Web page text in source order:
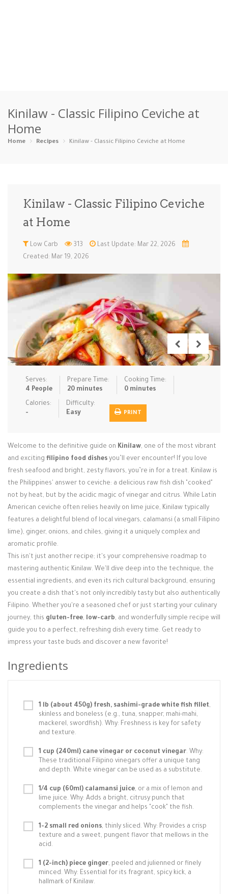
Categories
Appetizers Beverages … Bread & Ba… Breakfast
Ice Cream … Instant Po…
Low Carb Low Sugar … Lunch Main Cours…
Pasta Pies & Tar…
Rice Dishe… Salads Sauces & C… Side Dishe…
Slow Cooke… Snacks Soups Steaming &…
Vegan & ve…
Login / Register
Kinilaw - Classic Filipino Ceviche at
Home
Home Recipes Kinilaw - Classic Filipino Ceviche at Home
Kinilaw - Classic Filipino Ceviche
at Home
Low Carb 313
Last Update: Mar 22, 2026
Created: Mar 19, 2026
Serves:
4 People
Prepare Time:
20 minutes
Cooking Time:
0 minutes
Calories:
-
Difficulty:
Easy
PRINT
Welcome to the definitive guide on Kinilaw, one of the most vibrant
and exciting filipino food dishes you’ll ever encounter! If you love
fresh seafood and bright, zesty flavors, you’re in for a treat. Kinilaw is
the Philippines' answer to ceviche: a delicious raw fish dish "cooked"
not by heat, but by the acidic magic of vinegar and citrus. While Latin
American ceviche often relies heavily on lime juice, Kinilaw typically
features a delightful blend of local vinegars, calamansi (a small Filipino
lime), ginger, onions, and chiles, giving it a uniquely complex and
aromatic profile.
This isn't just another recipe; it's your comprehensive roadmap to
mastering authentic Kinilaw. We'll dive deep into the technique, the
essential ingredients, and even its rich cultural background, ensuring
you create a dish that's not only incredibly tasty but also authentically
Filipino. Whether you're a seasoned chef or just starting your culinary
journey, this gluten-free, low-carb, and wonderfully simple recipe will
guide you to a perfect, refreshing dish every time. Get ready to
impress your taste buds and discover a new favorite!
Ingredients
1 lb (about 450g) fresh, sashimi-grade white fish fillet,
skinless and boneless (e.g., tuna, snapper, mahi-mahi,
mackerel, swordfish). Why: Freshness is key for safety
and texture.
1 cup (240ml) cane vinegar or coconut vinegar. Why:
These traditional Filipino vinegars offer a unique tang
and depth. White vinegar can be used as a substitute.
1/4 cup (60ml) calamansi juice, or a mix of lemon and
lime juice. Why: Adds a bright, citrusy punch that
complements the vinegar and helps "cook" the fish.
1-2 small red onions, thinly sliced. Why: Provides a crisp
texture and a sweet, pungent flavor that mellows in the
acid.
1 (2-inch) piece ginger, peeled and julienned or finely
minced. Why: Essential for its fragrant, spicy kick, a
hallmark of Kinilaw.